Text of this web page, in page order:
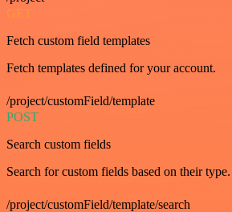
GET
Fetch custom field templates
Fetch templates defined for your account.
/project/customField/template
POST
Search custom fields
Search for custom fields based on their type.
/project/customField/template/search